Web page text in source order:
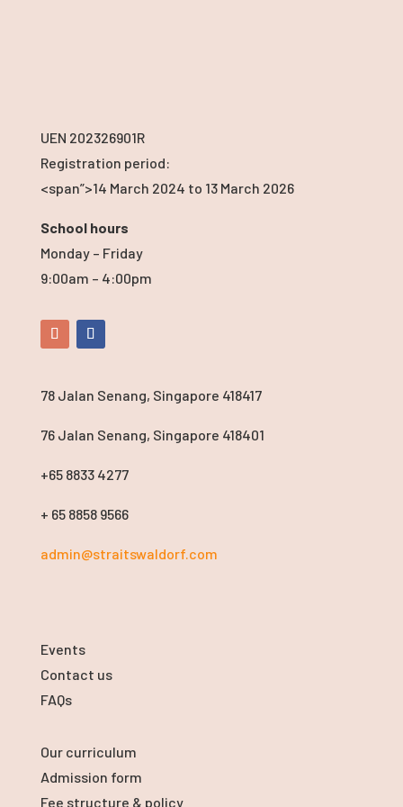
UEN 202326901R
Registration period:
<span”>14 March 2024 to 13 March 2026
School hours
Monday – Friday
9:00am – 4:00pm
78 Jalan Senang, Singapore 418417
76 Jalan Senang, Singapore 418401
+65 8833 4277
+ 65 8858 9566
admin@straitswaldorf.com
Events
Contact us
FAQs
Our curriculum
Admission form
Fee structure & policy